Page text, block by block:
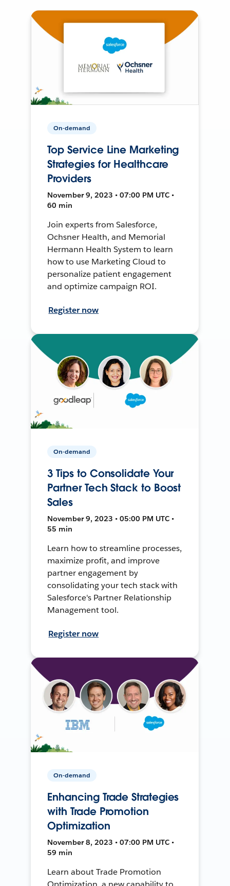
On-demand
Top Service Line Marketing
Strategies for Healthcare
Providers
November 9, 2023 • 07:00 PM UTC •
60 min
Join experts from Salesforce,
Ochsner Health, and Memorial
Hermann Health System to learn
how to use Marketing Cloud to
personalize patient engagement
and optimize campaign ROI.
Register now
On-demand
3 Tips to Consolidate Your
Partner Tech Stack to Boost
Sales
November 9, 2023 • 05:00 PM UTC •
55 min
Learn how to streamline processes,
maximize profit, and improve
partner engagement by
consolidating your tech stack with
Salesforce's Partner Relationship
Management tool.
Register now
On-demand
Enhancing Trade Strategies
with Trade Promotion
Optimization
November 8, 2023 • 07:00 PM UTC •
59 min
Learn about Trade Promotion